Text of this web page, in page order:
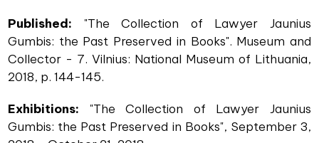
Published: "The Collection of Lawyer Jaunius
Gumbis: the Past Preserved in Books". Museum and
Collector - 7. Vilnius: National Museum of Lithuania,
2018, p. 144-145.
Exhibitions: "The Collection of Lawyer Jaunius
Gumbis: the Past Preserved in Books", September 3,